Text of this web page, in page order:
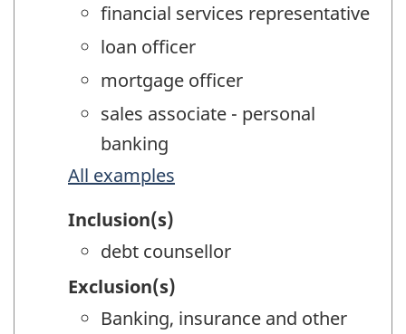
financial services representative
loan officer
mortgage officer
sales associate - personal
banking
All examples
Inclusion(s)
debt counsellor
Exclusion(s)
Banking, insurance and other